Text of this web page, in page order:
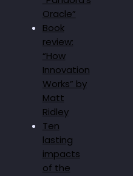
Oracle”
Book
review:
“How
Innovation
Works” by
Matt
Ridley
Ten
lasting
impacts
of the